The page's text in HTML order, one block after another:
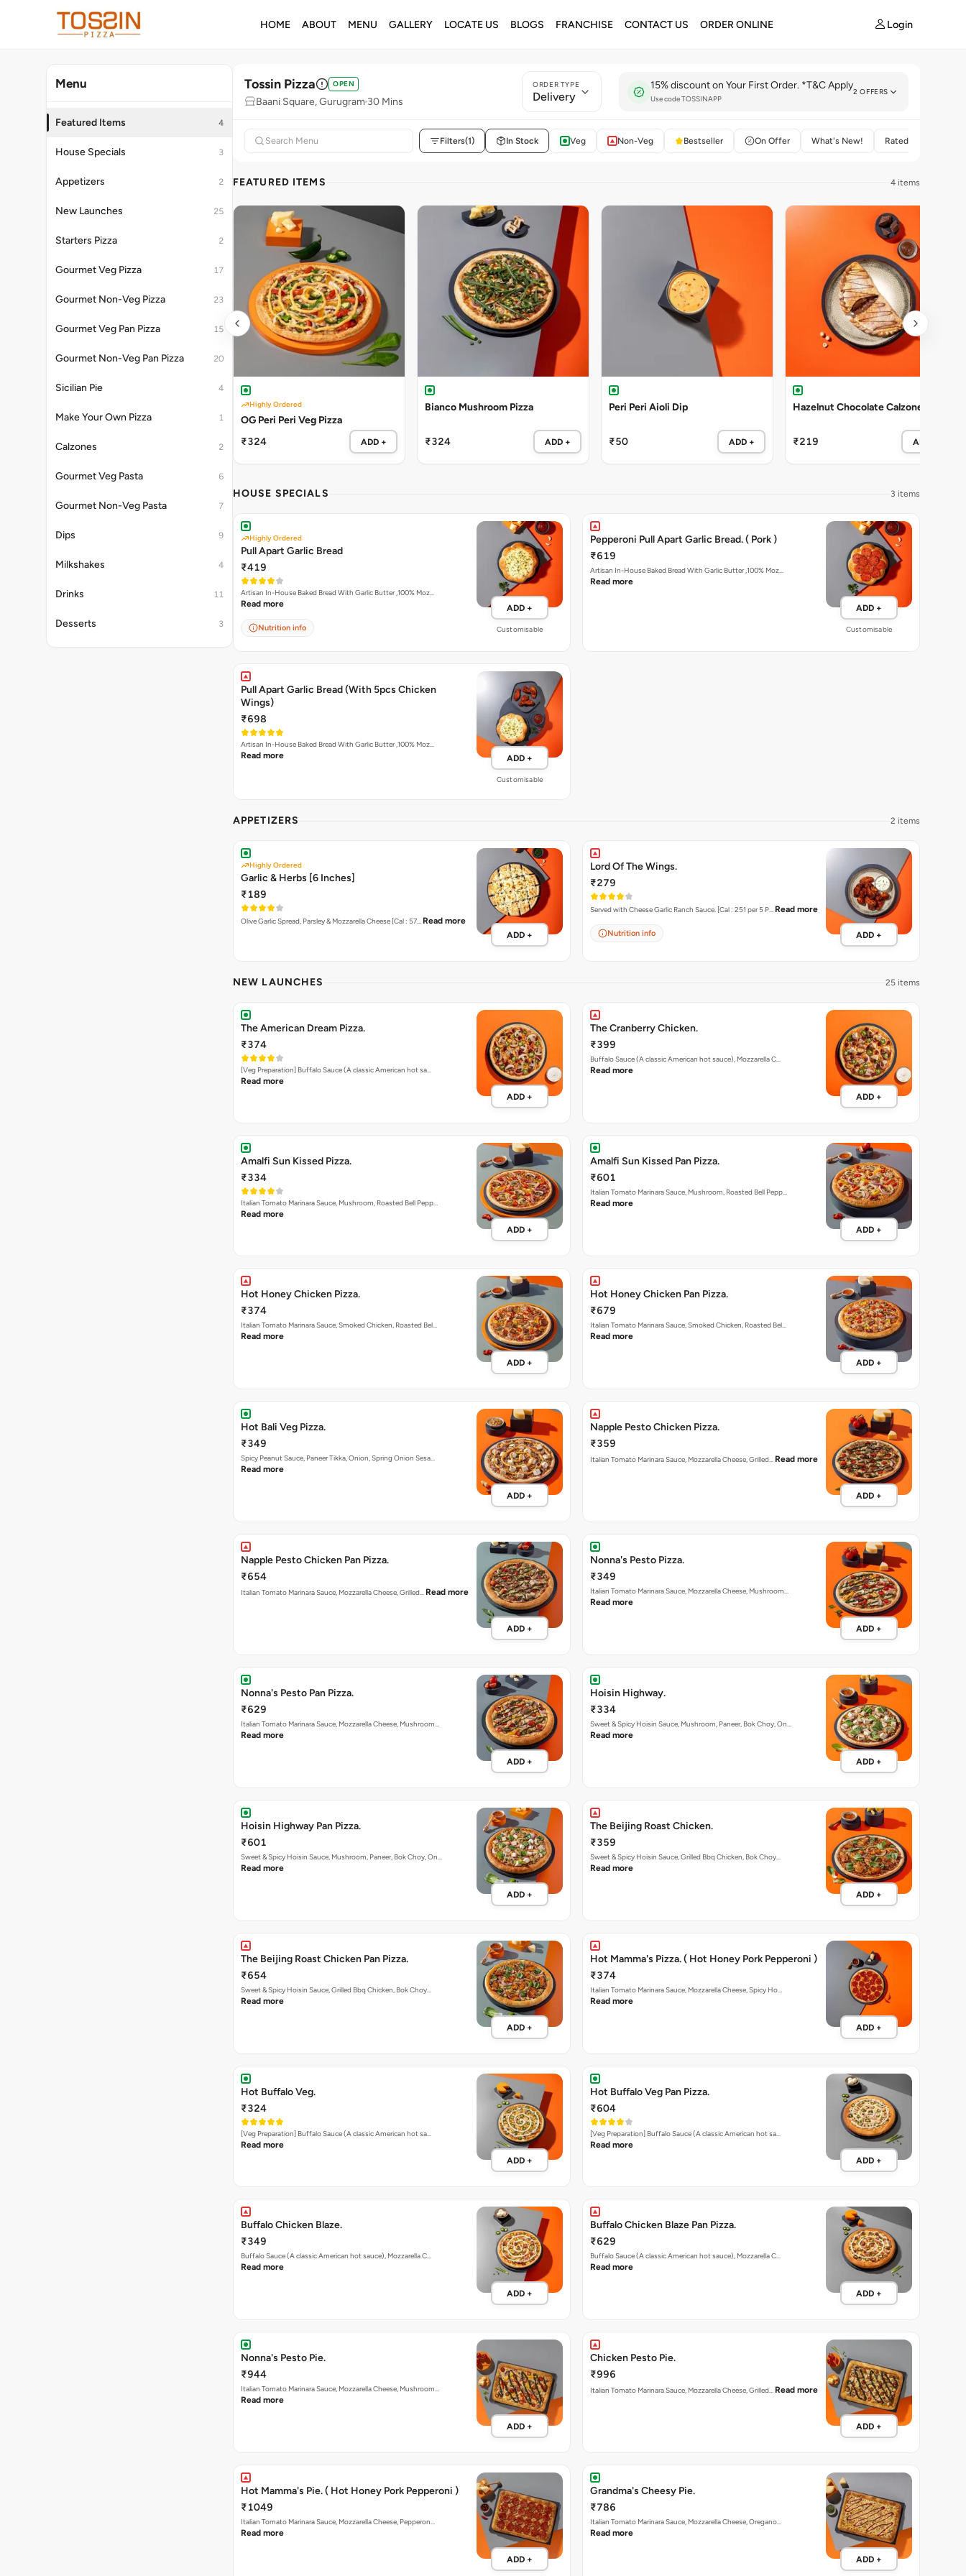
HOME ABOUT MENU GALLERY LOCATE US BLOGS FRANCHISE CONTACT US ORDER ONLINE Login
Menu
Featured Items 4
House Specials 3
Appetizers 2
New Launches 25
Starters Pizza 2
Gourmet Veg Pizza 17
Gourmet Non-Veg Pizza 23
Gourmet Veg Pan Pizza 15
Gourmet Non-Veg Pan Pizza 20
Sicilian Pie 4
Make Your Own Pizza 1
Calzones 2
Gourmet Veg Pasta 6
Gourmet Non-Veg Pasta 7
Dips 9
Milkshakes 4
Drinks 11
Desserts 3
Tossin Pizza OPEN
Baani Square, Gurugram 30 Mins
ORDER TYPE
Delivery
15% discount on Your First Order. *T&C Apply
Use code TOSSINAPP
2 OFFERS
Filters(1) In Stock Veg Non-Veg Bestseller On Offer What's New! Rated 4+
FEATURED ITEMS 4 items
Highly Ordered
OG Peri Peri Veg Pizza
₹324
ADD +
Bianco Mushroom Pizza
₹324 ADD +
Peri Peri Aioli Dip
₹50 ADD +
Hazelnut Chocolate Calzone
₹219 ADD +
HOUSE SPECIALS 3 items
Highly Ordered
Pull Apart Garlic Bread
₹419
Artisan In-House Baked Bread With Garlic Butter ,100% Moz…
Read more
Nutrition info
ADD +
Customisable
Pepperoni Pull Apart Garlic Bread. ( Pork )
₹619
Artisan In-House Baked Bread With Garlic Butter ,100% Moz…
Read more
ADD +
Customisable
Pull Apart Garlic Bread (With 5pcs Chicken
Wings)
₹698
Artisan In-House Baked Bread With Garlic Butter ,100% Moz…
Read more ADD +
Customisable
APPETIZERS 2 items
Highly Ordered
Garlic & Herbs [6 Inches]
₹189
Olive Garlic Spread, Parsley & Mozzarella Cheese [Cal : 57… Read more
ADD +
Lord Of The Wings.
₹279
Served with Cheese Garlic Ranch Sauce. [Cal : 251 per 5 P… Read more
Nutrition info ADD +
NEW LAUNCHES 25 items
The American Dream Pizza.
₹374
[Veg Preparation] Buffalo Sauce (A classic American hot sa…
Read more
ADD +
The Cranberry Chicken.
₹399
Buffalo Sauce (A classic American hot sauce), Mozzarella C…
Read more
ADD +
Amalfi Sun Kissed Pizza.
₹334
Italian Tomato Marinara Sauce, Mushroom, Roasted Bell Pepp…
Read more
ADD +
Amalfi Sun Kissed Pan Pizza.
₹601
Italian Tomato Marinara Sauce, Mushroom, Roasted Bell Pepp…
Read more
ADD +
Hot Honey Chicken Pizza.
₹374
Italian Tomato Marinara Sauce, Smoked Chicken, Roasted Bel…
Read more
ADD +
Hot Honey Chicken Pan Pizza.
₹679
Italian Tomato Marinara Sauce, Smoked Chicken, Roasted Bel…
Read more
ADD +
Hot Bali Veg Pizza.
₹349
Spicy Peanut Sauce, Paneer Tikka, Onion, Spring Onion Sesa…
Read more
ADD +
Napple Pesto Chicken Pizza.
₹359
Italian Tomato Marinara Sauce, Mozzarella Cheese, Grilled… Read more
ADD +
Napple Pesto Chicken Pan Pizza.
₹654
Italian Tomato Marinara Sauce, Mozzarella Cheese, Grilled… Read more
ADD +
Nonna's Pesto Pizza.
₹349
Italian Tomato Marinara Sauce, Mozzarella Cheese, Mushroom…
Read more
ADD +
Nonna's Pesto Pan Pizza.
₹629
Italian Tomato Marinara Sauce, Mozzarella Cheese, Mushroom…
Read more
ADD +
Hoisin Highway.
₹334
Sweet & Spicy Hoisin Sauce, Mushroom, Paneer, Bok Choy, On…
Read more
ADD +
Hoisin Highway Pan Pizza.
₹601
Sweet & Spicy Hoisin Sauce, Mushroom, Paneer, Bok Choy, On…
Read more
ADD +
The Beijing Roast Chicken.
₹359
Sweet & Spicy Hoisin Sauce, Grilled Bbq Chicken, Bok Choy…
Read more
ADD +
The Beijing Roast Chicken Pan Pizza.
₹654
Sweet & Spicy Hoisin Sauce, Grilled Bbq Chicken, Bok Choy…
Read more
ADD +
Hot Mamma's Pizza. ( Hot Honey Pork Pepperoni )
₹374
Italian Tomato Marinara Sauce, Mozzarella Cheese, Spicy Ho…
Read more
ADD +
Hot Buffalo Veg.
₹324
[Veg Preparation] Buffalo Sauce (A classic American hot sa…
Read more
ADD +
Hot Buffalo Veg Pan Pizza.
₹604
[Veg Preparation] Buffalo Sauce (A classic American hot sa…
Read more
ADD +
Buffalo Chicken Blaze.
₹349
Buffalo Sauce (A classic American hot sauce), Mozzarella C…
Read more
ADD +
Buffalo Chicken Blaze Pan Pizza.
₹629
Buffalo Sauce (A classic American hot sauce), Mozzarella C…
Read more
ADD +
Nonna's Pesto Pie.
₹944
Italian Tomato Marinara Sauce, Mozzarella Cheese, Mushroom…
Read more
ADD +
Chicken Pesto Pie.
₹996
Italian Tomato Marinara Sauce, Mozzarella Cheese, Grilled… Read more
ADD +
Hot Mamma's Pie. ( Hot Honey Pork Pepperoni )
₹1049
Italian Tomato Marinara Sauce, Mozzarella Cheese, Pepperon…
Read more
ADD +
Grandma's Cheesy Pie.
₹786
Italian Tomato Marinara Sauce, Mozzarella Cheese, Oregano…
Read more
ADD +